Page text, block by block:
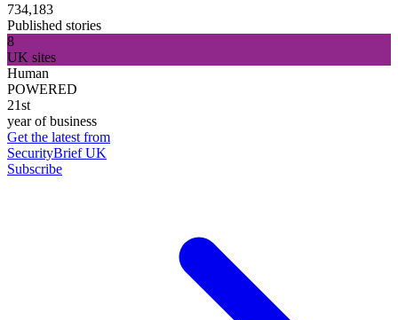
734,183
Published stories
8
UK sites
Human
POWERED
21st
year of business
Get the latest from
SecurityBrief UK
Subscribe